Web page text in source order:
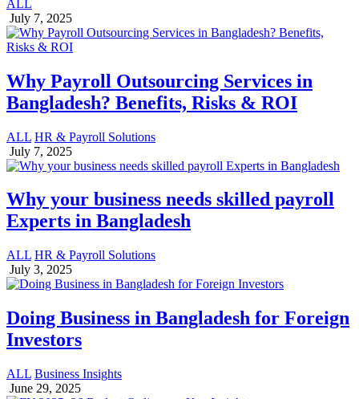
ALL
July 7, 2025
Why Payroll Outsourcing Services in
Bangladesh? Benefits, Risks & ROI
ALL HR & Payroll Solutions
July 7, 2025
Why your business needs skilled payroll
Experts in Bangladesh
ALL HR & Payroll Solutions
July 3, 2025
Doing Business in Bangladesh for Foreign
Investors
ALL Business Insights
June 29, 2025